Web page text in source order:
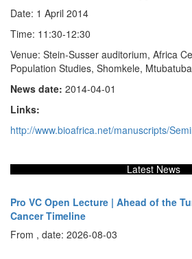
Date: 1 April 2014
Time: 11:30-12:30
Venue: Stein-Susser auditorium, Africa
Population Studies, Shomkele,
News date: 2014-04-01
Links:
http://www.bioafrica.net/manuscripts/
Latest News
Pro VC Open Lecture | Ahead of the
Cancer Timeline
From , date: 2026-08-03